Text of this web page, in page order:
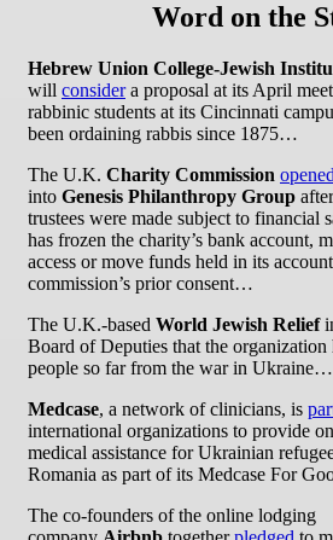
Word on the
Hebrew Union College-Jewish
will considera proposal at its April
rabbinic students at its Cincinnati
been ordaining rabbis since 1875…
The U.K. Charity Commission opened
into Genesis Philanthropy Group
trustees were made subject to financial
has frozen the charity’s bank account,
access or move funds held in its
commission’s prior consent…
The U.K.-based World Jewish Relief
Board of Deputies that the organization
people so far from the war in Ukraine…
Medcase, a network of clinicians, is
international organizations to provide
medical assistance for Ukrainian
Romania as part of its Medcase For
The co-founders of the online lodging